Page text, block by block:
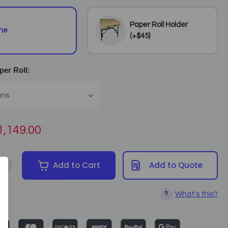
Paper Roll Holder
(+$45)
Roll:
of Spa Luxe - Electric Lift Massage Table (includes Facerest
Increase Quantity of Spa Luxe - Electric Lift Massage Table
Add to Cart
? What's this?
Add to Quote